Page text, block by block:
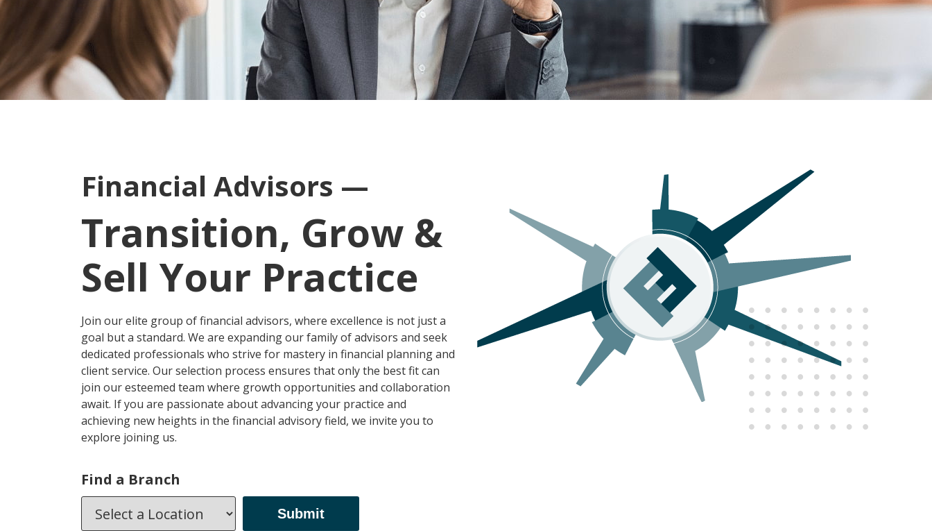
Financial Advisors —
Transition, Grow &
Sell Your Practice
Join our elite group of financial advisors, where excellence is not just a
goal but a standard. We are expanding our family of advisors and seek
dedicated professionals who strive for mastery in financial planning and
client service. Our selection process ensures that only the best fit can
join our esteemed team where growth opportunities and collaboration
await. If you are passionate about advancing your practice and
achieving new heights in the financial advisory field, we invite you to
explore joining us.
Find a Branch
Submit